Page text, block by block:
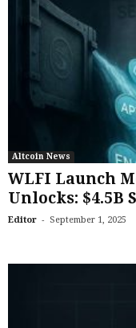
Altcoin News
WLFI Launch
Unlocks: $4.5B
Editor - September 1, 2025